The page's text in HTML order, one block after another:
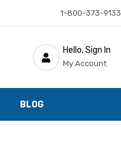
1-800-373-9133
Hello, Sign In
My Account
BLOG